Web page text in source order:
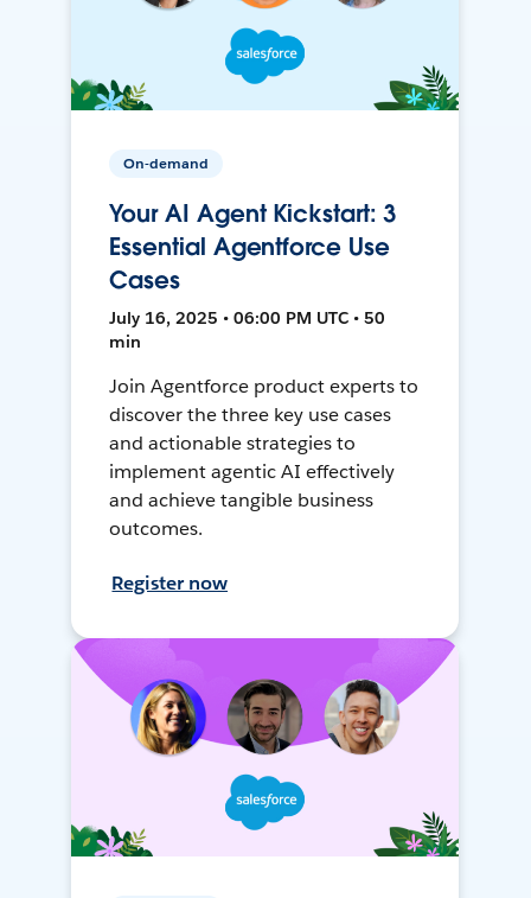
On-demand
Your AI Agent Kickstart: 3
Essential Agentforce Use
Cases
July 16, 2025 • 06:00 PM UTC • 50
min
Join Agentforce product experts to
discover the three key use cases
and actionable strategies to
implement agentic AI effectively
and achieve tangible business
outcomes.
Register now